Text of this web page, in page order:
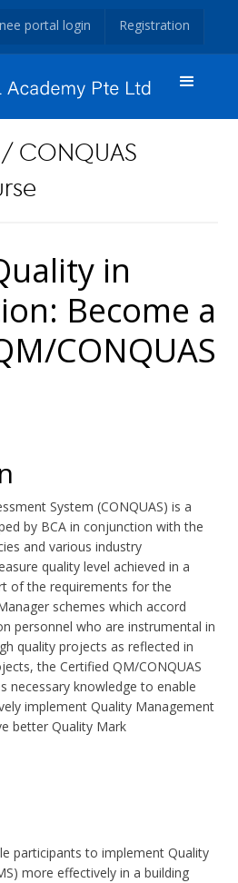
portal login Registration
CONQUAS
in
Become a
CONQUAS
System (CONQUAS) is a
by BCA in conjunction with the
and various industry
quality level achieved in a
of the requirements for the
schemes which accord
personnel who are instrumental in
quality projects as reflected in
the Certified QM/CONQUAS
necessary knowledge to enable
implement Quality Management
better Quality Mark
participants to implement Quality
more effectively in a building